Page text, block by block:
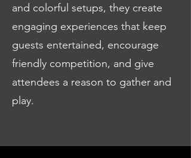
and colorful setups, they create
engaging experiences that keep
guests entertained, encourage
friendly competition, and give
attendees a reason to gather and
play.